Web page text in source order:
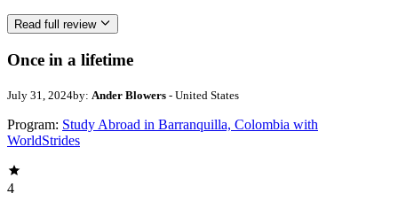
Read full review
Once in a lifetime
July 31, 2024by: Ander Blowers - United States
Program: Study Abroad in Barranquilla, Colombia with
WorldStrides
4